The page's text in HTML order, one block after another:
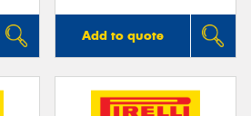
Add to quote